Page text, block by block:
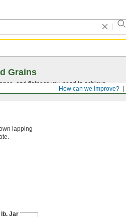
How can we improve?
Grains
and flatness you need to achieve.
lapping
lb. Jar